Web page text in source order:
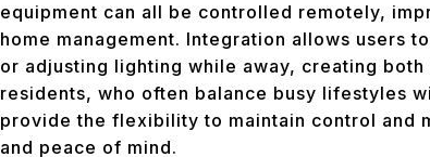
equipment can all be controlled remotely,
home management. Integration allows users
or adjusting lighting while away, creating
residents, who often balance busy lifestyles
provide the flexibility to maintain control and
and peace of mind.